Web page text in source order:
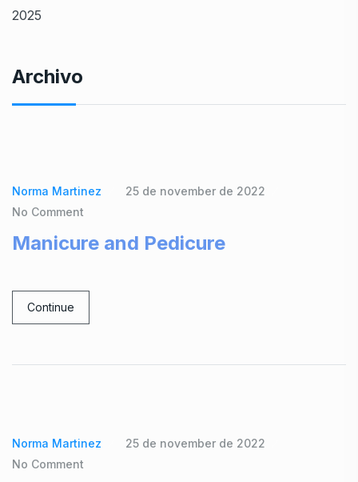
2025
Archivo
Norma Martinez
25 de november de 2022
No Comment
Manicure and Pedicure
Continue
Norma Martinez
25 de november de 2022
No Comment